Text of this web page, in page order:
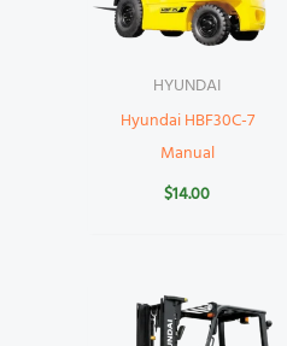
HYUNDAI
Hyundai HBF30C-7
Manual
$14.00